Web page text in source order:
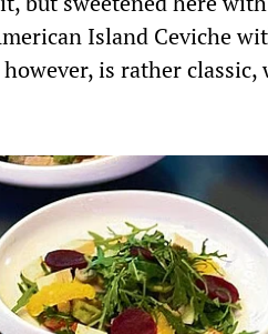
Island Ceviche
is rather classic,